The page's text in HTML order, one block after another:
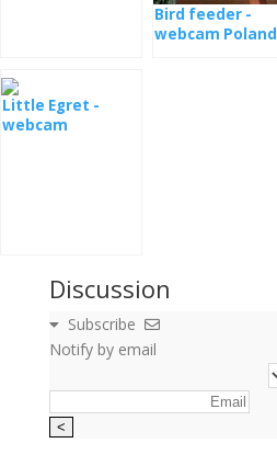
Bird feeder -
webcam Poland
Little Egret -
webcam
Discussion
Notify by email